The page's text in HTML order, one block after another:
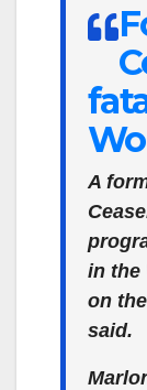
A
in the
on
said.